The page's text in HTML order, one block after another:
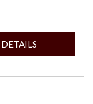
DETAILS